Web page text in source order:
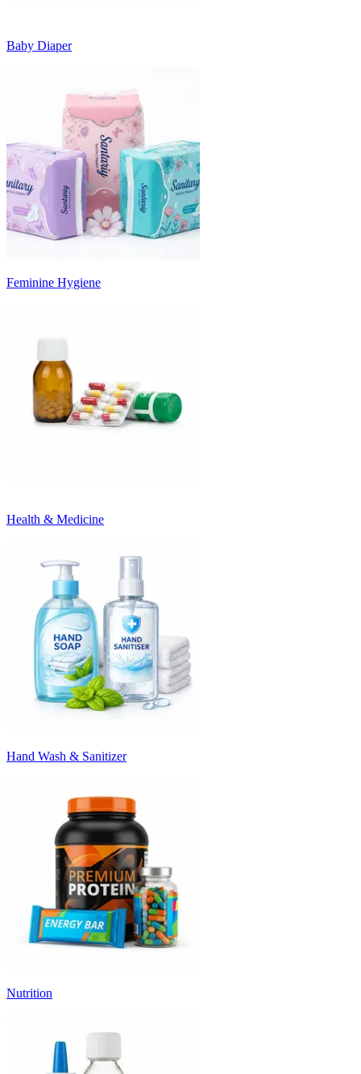
Baby Diaper
Feminine Hygiene
Health & Medicine
Hand Wash & Sanitizer
Nutrition